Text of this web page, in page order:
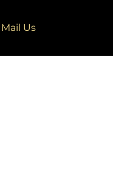
Mail Us